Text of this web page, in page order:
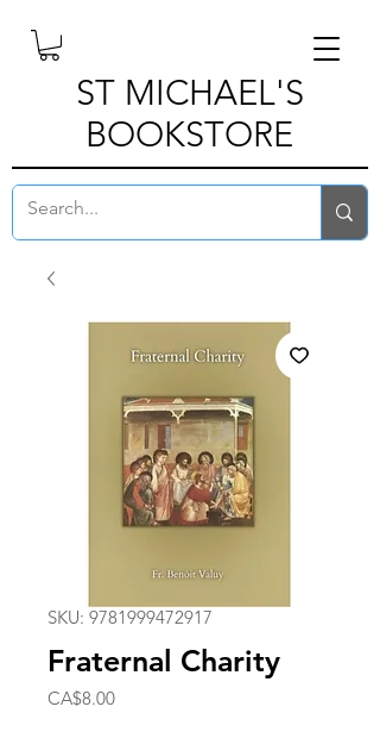
ST MICHAEL'S
BOOKSTORE
SKU: 9781999472917
Fraternal Charity
CA$8.00Price